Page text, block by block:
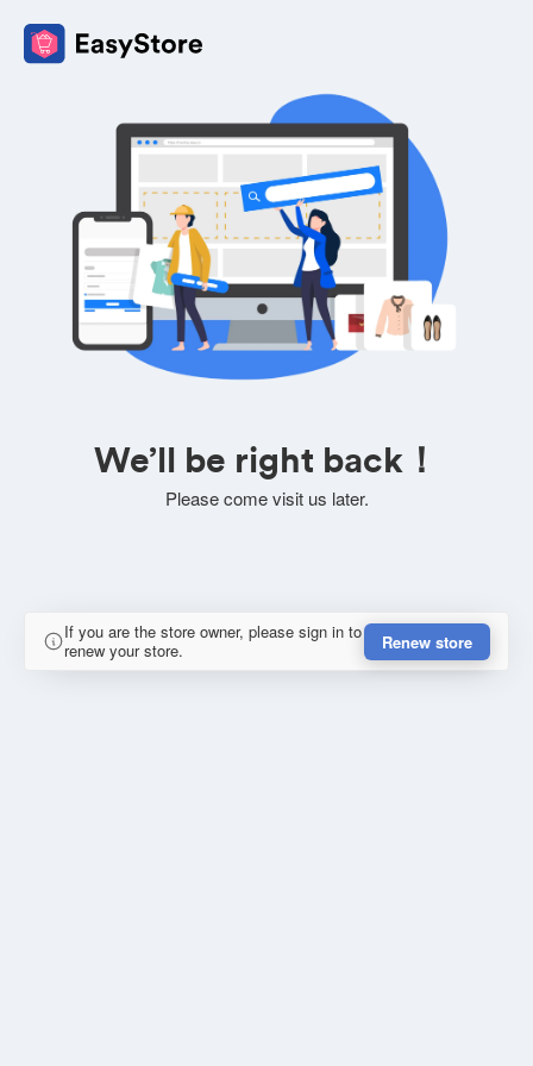
We’ll be right back！
Please come visit us later.
If you are the store owner, please sign in to
renew your store.
Renew store